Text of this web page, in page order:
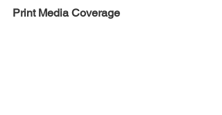
Print Media Coverage